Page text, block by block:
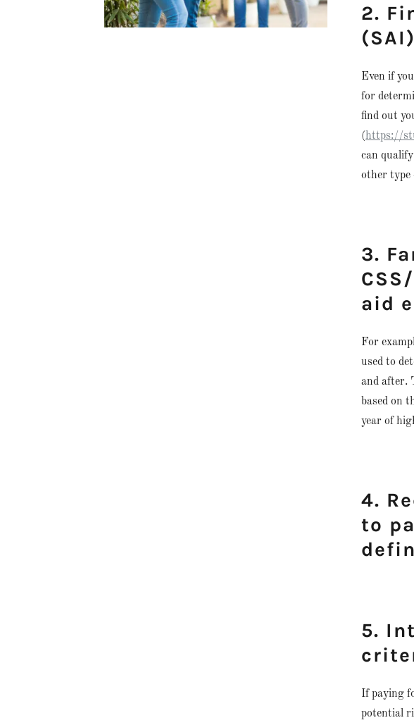
2.
(SAI)
Even if
for
find out
(https://
can
other type
3.
aid
For
used to
and after.
based on
year of
4.
to
5.
If paying
potential